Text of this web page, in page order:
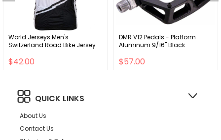
World Jerseys Men's
Switzerland Road Bike Jersey
$42.00
DMR V12 Pedals - Platform
Aluminum 9/16" Black
$57.00
QUICK LINKS
About Us
Contact Us